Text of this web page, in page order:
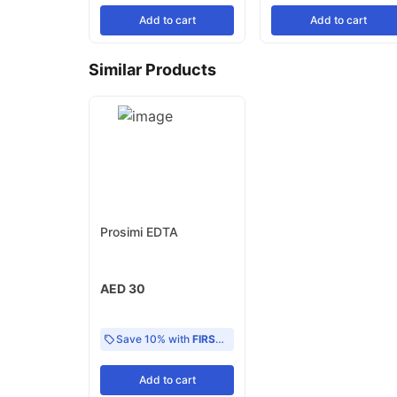
Add to cart Add to cart
Similar Products
Prosimi EDTA
AED 30
Save 10% with FIRST10
Add to cart